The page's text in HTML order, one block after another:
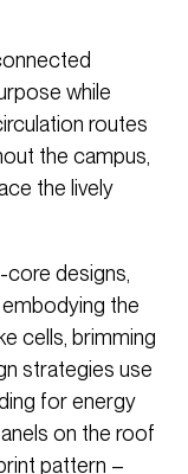
while
routes
the campus,
the lively
core designs,
the
cells, brimming
strategies use
for energy
on the roof
pattern –